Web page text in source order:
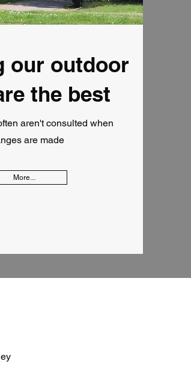
our outdoor
the best
aren't consulted when
are made
More...